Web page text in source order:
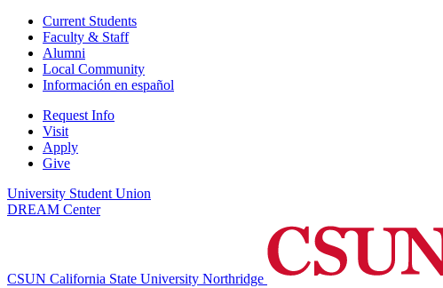
Current Students
Faculty & Staff
Alumni
Local Community
Información en español
Request Info
Visit
Apply
Give
University Student Union
DREAM Center
CSUN California State University Northridge